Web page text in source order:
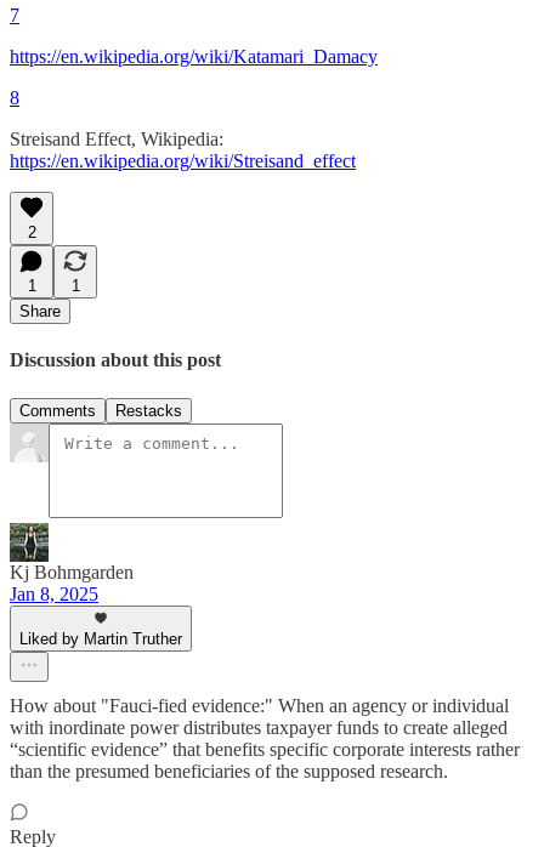
7
https://en.wikipedia.org/wiki/Katamari_Damacy
8
Streisand Effect, Wikipedia:
https://en.wikipedia.org/wiki/Streisand_effect
2
1
1
Share
Discussion about this post
Comments Restacks
Kj Bohmgarden
Jan 8, 2025
Liked by Martin Truther
How about "Fauci-fied evidence:" When an agency or individual
with inordinate power distributes taxpayer funds to create alleged
“scientific evidence” that benefits specific corporate interests rather
than the presumed beneficiaries of the supposed research.
Reply